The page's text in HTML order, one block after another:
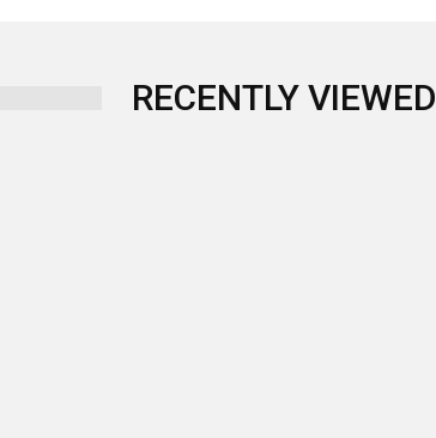
RECENTLY VIEWED